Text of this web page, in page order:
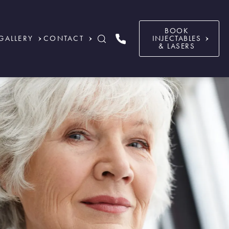
CONTACT
BOOK
INJECTABLES
& LASERS